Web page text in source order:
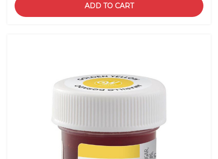
ADD TO CART